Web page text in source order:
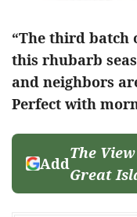
“The third batch
this rhubarb
and neighbors
Perfect with
Add
The
Great